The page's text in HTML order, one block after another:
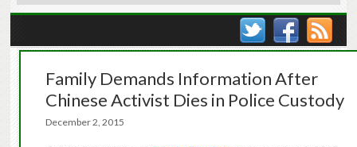
Family Demands Information After
Chinese Activist Dies in Police Custody
December 2, 2015